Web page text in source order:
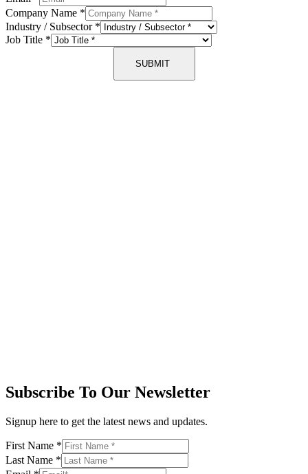
Company Name *
Industry / Subsector *
Job Title *
SUBMIT
Subscribe To Our Newsletter
Signup here to get the latest news and updates.
First Name *
Last Name *